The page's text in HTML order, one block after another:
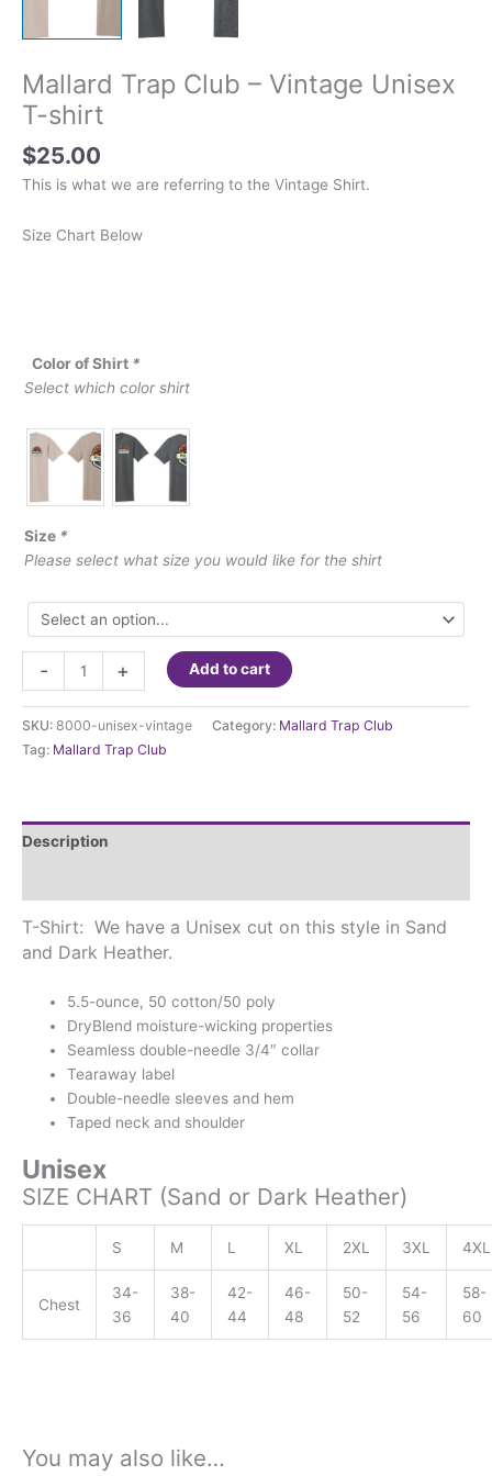
Mallard Trap Club – Vintage Unisex
T-shirt
$25.00
This is what we are referring to the Vintage Shirt.
Size Chart Below
Color of Shirt *
Select which color shirt
Size *
Please select what size you would like for the shirt
-
Trap
Club
-
Vintage
quantity
+ Add to cart
SKU: 8000-unisex-vintage Category: Mallard Trap Club
Tag: Mallard Trap Club
Description
T-Shirt: We have a Unisex cut on this style in Sand
and Dark Heather.
5.5-ounce, 50 cotton/50 poly
DryBlend moisture-wicking properties
Seamless double-needle 3/4″ collar
Tearaway label
Double-needle sleeves and hem
Taped neck and shoulder
Unisex
SIZE CHART (Sand or Dark Heather)
S M L XL 2XL 3XL 4XL
Chest
34-
36
38-
40
42-
44
46-
48
50-
52
54-
56
58-
60
You may also like…